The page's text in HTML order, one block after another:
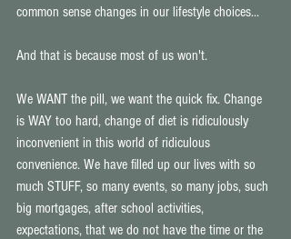
common sense changes in our lifestyle choices...
And that is because most of us won't.
We WANT the pill, we want the quick fix. Change
is WAY too hard, change of diet is ridiculously
inconvenient in this world of ridiculous
convenience. We have filled up our lives with so
much STUFF, so many events, so many jobs, such
big mortgages, after school activities,
expectations, that we do not have the time or the